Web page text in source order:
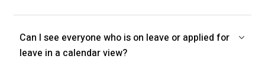
Can I see everyone who is on leave or applied for
leave in a calendar view?